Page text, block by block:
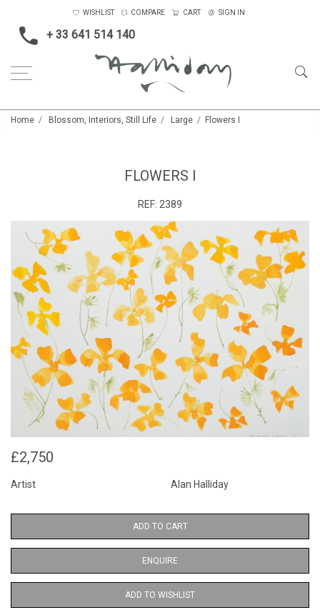
+ 33 641 514 140
WISHLIST COMPARE CART SIGN IN
Home Blossom, Interiors, Still Life Large Flowers I
FLOWERS I
REF: 2389
£2,750
Artist Alan Halliday
ADD TO CART
ENQUIRE
ADD TO WISHLIST